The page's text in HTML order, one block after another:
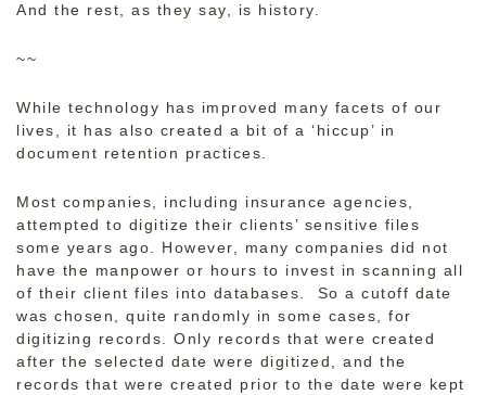
And the rest, as they say, is history.
~~
While technology has improved many facets of our
lives, it has also created a bit of a ‘hiccup’ in
document retention practices.
Most companies, including insurance agencies,
attempted to digitize their clients’ sensitive files
some years ago. However, many companies did not
have the manpower or hours to invest in scanning all
of their client files into databases. So a cutoff date
was chosen, quite randomly in some cases, for
digitizing records. Only records that were created
after the selected date were digitized, and the
records that were created prior to the date were kept